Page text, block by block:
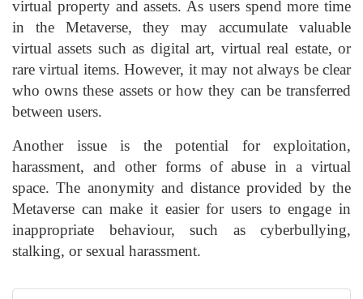
virtual property and assets. As users spend more time
in the Metaverse, they may accumulate valuable
virtual assets such as digital art, virtual real estate, or
rare virtual items. However, it may not always be clear
who owns these assets or how they can be transferred
between users.
Another issue is the potential for exploitation,
harassment, and other forms of abuse in a virtual
space. The anonymity and distance provided by the
Metaverse can make it easier for users to engage in
inappropriate behaviour, such as cyberbullying,
stalking, or sexual harassment.